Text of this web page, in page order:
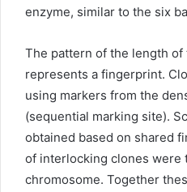
enzyme, similar to the six
The pattern of the length of
represents a fingerprint.
using markers from the
(sequential marking site).
obtained based on shared
of interlocking clones were
chromosome. Together